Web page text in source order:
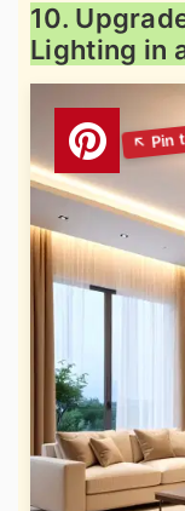
10.
Lighting in